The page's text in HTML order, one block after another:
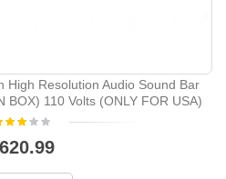
High Resolution Audio Sound Bar
BOX) 110 Volts (ONLY FOR USA)